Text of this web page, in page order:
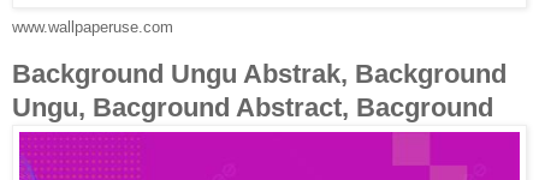
www.wallpaperuse.com
Background Ungu Abstrak, Background
Ungu, Bacground Abstract, Bacground